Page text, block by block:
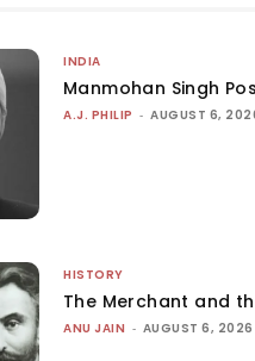
INDIA
Manmohan Singh
A.J. PHILIP - AUGUST 6,
HISTORY
The Merchant and
ANU JAIN - AUGUST 6, 2026